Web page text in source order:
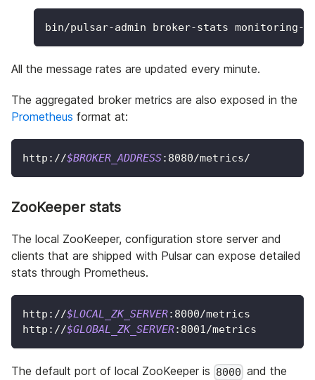
bin/pulsar-admin broker-stats monitoring-
All the message rates are updated every minute.
The aggregated broker metrics are also exposed in the
Prometheus format at:
http://$BROKER_ADDRESS:8080/metrics/
ZooKeeper stats
The local ZooKeeper, configuration store server and
clients that are shipped with Pulsar can expose detailed
stats through Prometheus.
http://$LOCAL_ZK_SERVER:8000/metrics
http://$GLOBAL_ZK_SERVER:8001/metrics
The default port of local ZooKeeper is 8000 and the